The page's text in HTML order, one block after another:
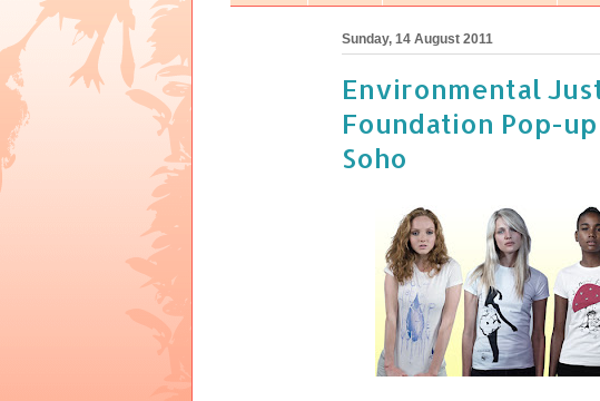
Sunday, 14 August 2011
Environmental
Foundation Pop-up
Soho